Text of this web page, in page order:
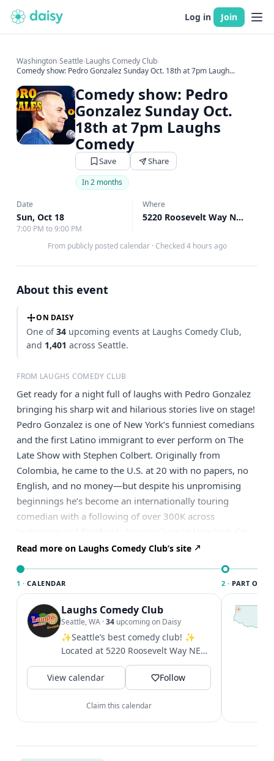
Log in Join
Washington›Seattle›Laughs Comedy Club›
Comedy show: Pedro Gonzalez Sunday Oct. 18th at 7pm Laugh...
Comedy show: Pedro
Gonzalez Sunday Oct.
18th at 7pm Laughs
Comedy
Save Share
In 2 months
Date
Sun, Oct 18
7:00 PM to 9:00 PM
Where
5220 Roosevelt Way Northeast, Seattle, WA
From publicly posted calendar · Checked 4 hours ago
About this event
ON DAISY
One of34 upcoming events at Laughs Comedy Club,
and 1,401 across Seattle.
FROM LAUGHS COMEDY CLUB
Get ready for a night full of laughs with Pedro Gonzalez
bringing his sharp wit and hilarious stories live on stage!
Pedro Gonzalez is one of New York’s funniest comedians
and the first Latino immigrant to ever perform on The
Late Show with Stephen Colbert. Originally from
Colombia, he came to the U.S. at 20 with no papers, no
English, and no money—but despite his unpromising
beginnings he’s become an internationally touring
comedian with a following of over 300K across
with his wife, daughter, and mom, who’s helping raise
both the baby and Pedro.
Read more on Laughs Comedy Club’s site
1 · CALENDAR
Laughs Comedy Club
Seattle, WA ·34 upcoming on Daisy
✨Seattle’s best comedy club! ✨
Located at 5220 Roosevelt Way NE
in the U District. Excellent shows
five...
View calendar Follow
Claim this calendar
2 · PART OF